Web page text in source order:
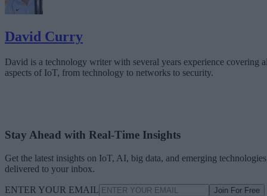
David Curry
David is a technology writer with several years experience covering
aspects of IoT, from technology to networks to security.
Stay Ahead with Real-Time Insights
Get the latest insights on IoT, AI, big data, and emerging technologies
delivered to your inbox.
ENTER YOUR EMAIL Join For Free